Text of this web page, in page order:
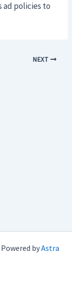
ad policies to
NEXT
byAstra